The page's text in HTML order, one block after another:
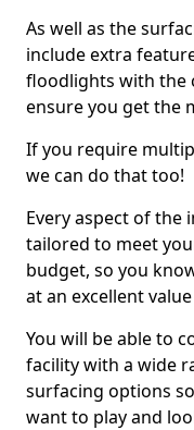
As well as the
include extra
floodlights with the
ensure you get the
If you require
we can do that too!
Every aspect of the
tailored to meet
budget, so you
at an excellent
You will be able to
facility with a wide
surfacing options
want to play and